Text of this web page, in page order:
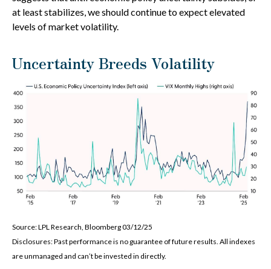
at least stabilizes, we should continue to expect elevated
levels of market volatility.
Uncertainty Breeds Volatility
Source: LPL Research, Bloomberg 03/12/25
Disclosures: Past performance is no guarantee of future results. All indexes
are unmanaged and can’t be invested in directly.